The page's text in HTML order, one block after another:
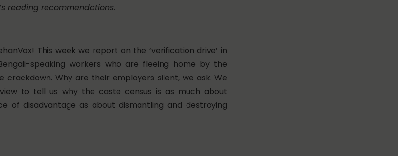
reading recommendations.
This week we report on the ‘verification drive’ in
speaking workers who are fleeing home by the
crackdown. Why are their employers silent, we ask. We
to tell us why the caste census is as much about
of disadvantage as about dismantling and destroying